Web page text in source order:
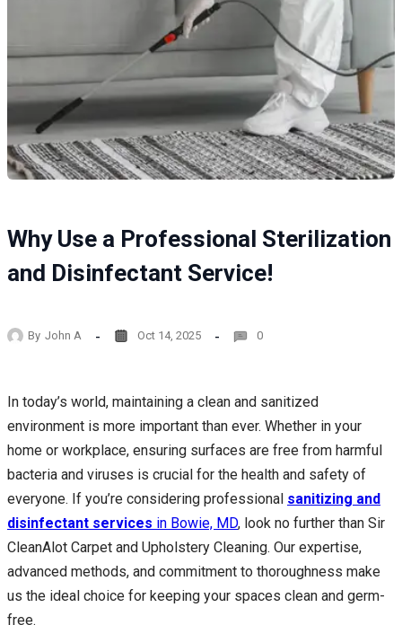
Why Use a Professional Sterilization
and Disinfectant Service!
By John A Oct 14, 2025 0
In today’s world, maintaining a clean and sanitized
environment is more important than ever. Whether in your
home or workplace, ensuring surfaces are free from harmful
bacteria and viruses is crucial for the health and safety of
everyone. If you’re considering professional sanitizing and
disinfectant services in Bowie, MD, look no further than Sir
CleanAlot Carpet and Upholstery Cleaning. Our expertise,
advanced methods, and commitment to thoroughness make
us the ideal choice for keeping your spaces clean and germ-
free.